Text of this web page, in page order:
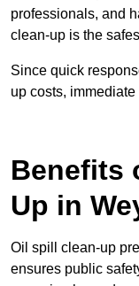
professionals, and
clean-up is the
Since quick
up costs,
Benefits
Up in
Oil spill clean-up
ensures public